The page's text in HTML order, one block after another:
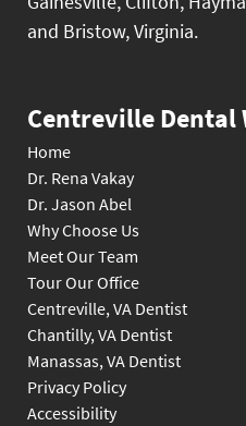
and Bristow, Virginia.
Centreville Dental
Home
Dr. Rena Vakay
Dr. Jason Abel
Why Choose Us
Meet Our Team
Tour Our Office
Centreville, VA Dentist
Chantilly, VA Dentist
Manassas, VA Dentist
Privacy Policy
Accessibility